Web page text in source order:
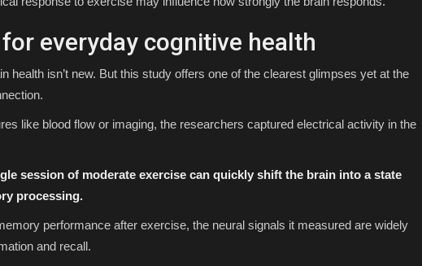
everyday cognitive health
health isn’t new. But this study offers one of the clearest glimpses yet at the
like blood flow or imaging, the researchers captured electrical activity in the
session of moderate exercise can quickly shift the brain into a state
processing.
performance after exercise, the neural signals it measured are widely
and recall.